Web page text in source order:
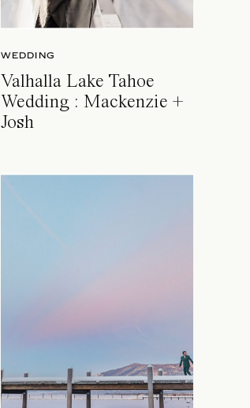
WEDDING
Valhalla Lake Tahoe
Wedding : Mackenzie +
Josh